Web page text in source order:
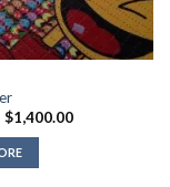
$1,400.00Price